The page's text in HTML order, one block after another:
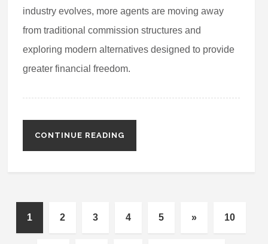
industry evolves, more agents are moving away
from traditional commission structures and
exploring modern alternatives designed to provide
greater financial freedom.
CONTINUE READING
1 2 3 4 5 » 10